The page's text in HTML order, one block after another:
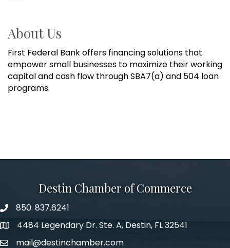
About Us
First Federal Bank offers financing solutions that
empower small businesses to maximize their working
capital and cash flow through SBA7(a) and 504 loan
programs.
Destin Chamber of Commerce
phone number
850. 837.6241
map and address
4484 Legendary Dr. Ste. A, Destin, FL 32541
emailmail@destinchamber.com